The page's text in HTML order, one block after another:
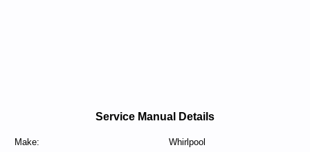
Service Manual Details
Make:
Whirlpool